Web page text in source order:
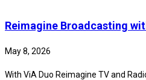
Reimagine Broadcasting
May 8, 2026
With ViA Duo Reimagine TV and